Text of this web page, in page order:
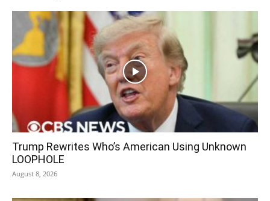
Trump Rewrites Who’s American Using Unknown
LOOPHOLE
August 8, 2026